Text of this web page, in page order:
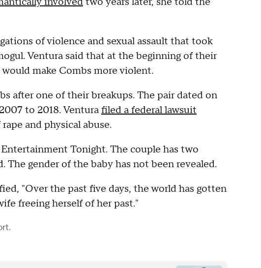
of violence and sexual assault that took
Ventura said that at the beginning of their
make Combs more violent.
after one of their breakups. The pair dated on
to 2018. Venturafiled a federal lawsuit
and physical abuse.
Tonight. The couple has two
gender of the baby has not been revealed.
"Over the past five days, the world has gotten
freeing herself of her past."